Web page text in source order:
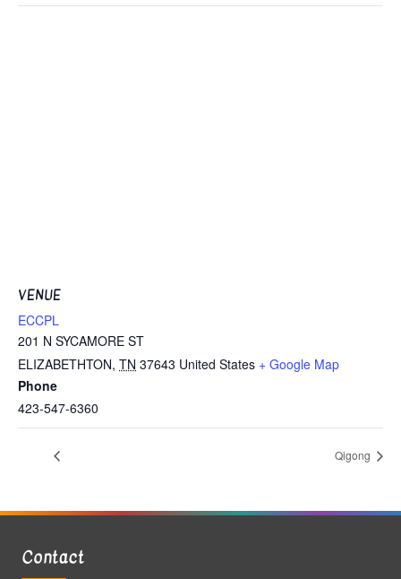
VENUE
ECCPL
201 N SYCAMORE ST
ELIZABETHTON, TN 37643 United States + Google Map
Phone
423-547-6360
Qigong
Contact